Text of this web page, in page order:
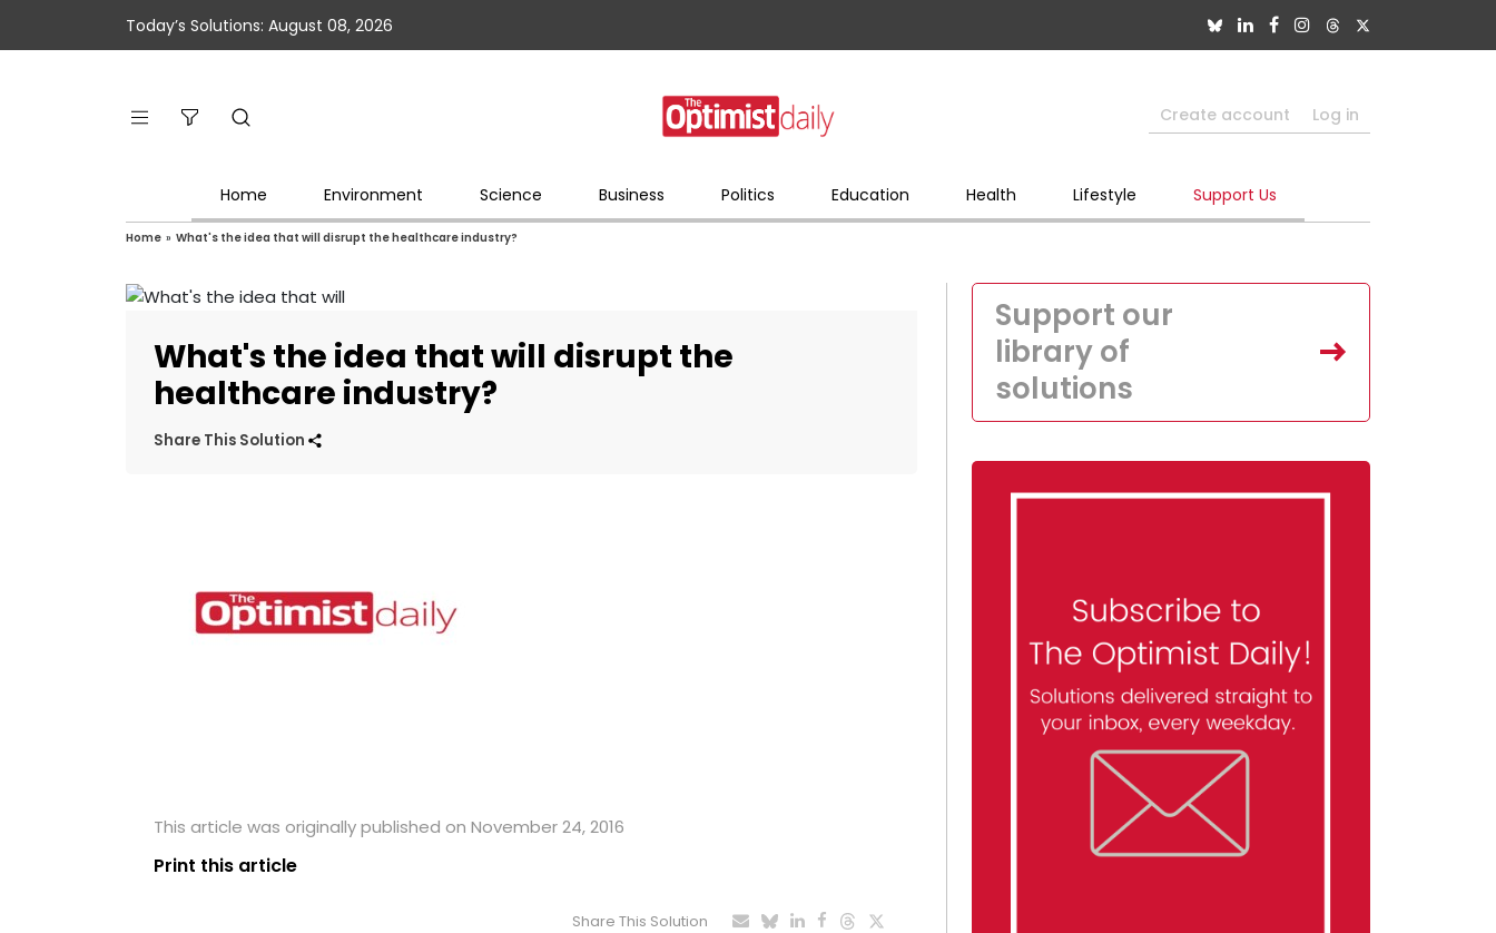
Today’s Solutions: August 08, 2026
Create account Log in
Home Environment Science Business Politics Education Health Lifestyle Support Us
Home » What's the idea that will disrupt the healthcare industry?
What's the idea that will disrupt the
healthcare industry?
Share This Solution
This article was originally published on November 24, 2016
Print this article
Share This Solution
Support our
library of
solutions